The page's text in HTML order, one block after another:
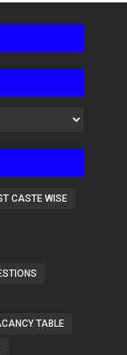
CASTE WISE
TABLE